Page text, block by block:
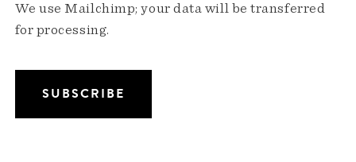
We use Mailchimp; your data will be transferred
for processing.